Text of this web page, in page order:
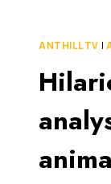
ANTHILL TV |